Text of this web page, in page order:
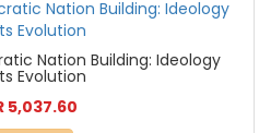
Nation Building: Ideology
Evolution
5,037.60